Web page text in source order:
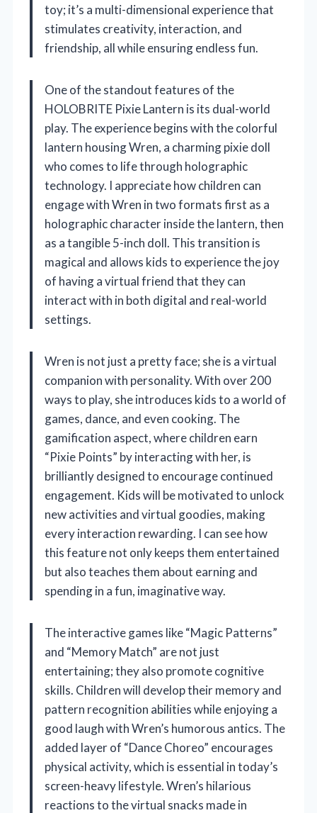
toy; it’s a multi-dimensional experience that
stimulates creativity, interaction, and
friendship, all while ensuring endless fun.
One of the standout features of the
HOLOBRITE Pixie Lantern is its dual-world
play. The experience begins with the colorful
lantern housing Wren, a charming pixie doll
who comes to life through holographic
technology. I appreciate how children can
engage with Wren in two formats first as a
holographic character inside the lantern, then
as a tangible 5-inch doll. This transition is
magical and allows kids to experience the joy
of having a virtual friend that they can
interact with in both digital and real-world
settings.
Wren is not just a pretty face; she is a virtual
companion with personality. With over 200
ways to play, she introduces kids to a world of
games, dance, and even cooking. The
gamification aspect, where children earn
“Pixie Points” by interacting with her, is
brilliantly designed to encourage continued
engagement. Kids will be motivated to unlock
new activities and virtual goodies, making
every interaction rewarding. I can see how
this feature not only keeps them entertained
but also teaches them about earning and
spending in a fun, imaginative way.
The interactive games like “Magic Patterns”
and “Memory Match” are not just
entertaining; they also promote cognitive
skills. Children will develop their memory and
pattern recognition abilities while enjoying a
good laugh with Wren’s humorous antics. The
added layer of “Dance Choreo” encourages
physical activity, which is essential in today’s
screen-heavy lifestyle. Wren’s hilarious
reactions to the virtual snacks made in